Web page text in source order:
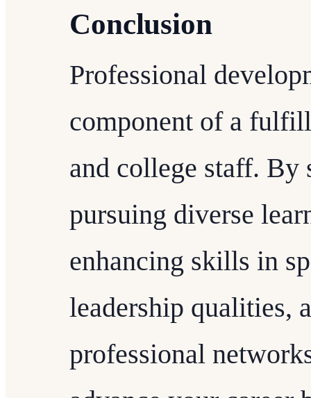
Conclusion
Professional
component of a
and college staff. By
pursuing diverse
enhancing skills in
leadership qualities,
professional